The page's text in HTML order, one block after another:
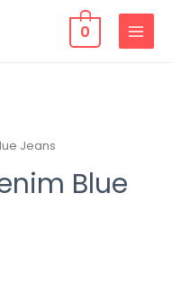
0
Jeans
Blue